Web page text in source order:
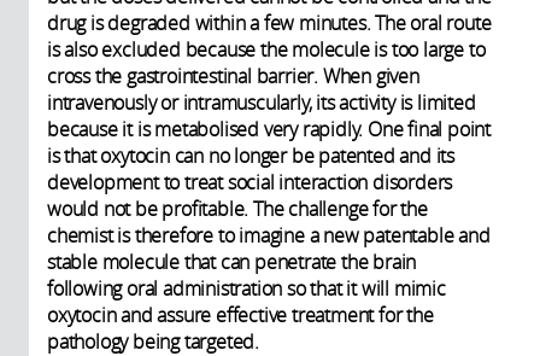
drug is degraded within a few minutes. The oral route
is also excluded because the molecule is too large to
cross the gastrointestinal barrier. When given
intravenously or intramuscularly, its activity is limited
because it is metabolised very rapidly. One final point
is that oxytocin can no longer be patented and its
development to treat social interaction disorders
would not be profitable. The challenge for the
chemist is therefore to imagine a new patentable and
stable molecule that can penetrate the brain
following oral administration so that it will mimic
oxytocin and assure effective treatment for the
pathology being targeted.